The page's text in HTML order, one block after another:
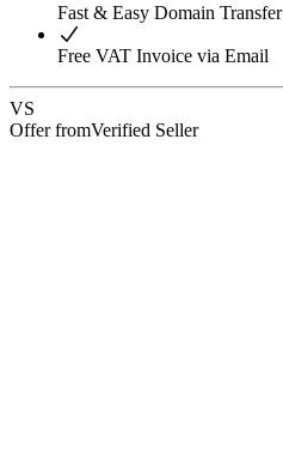
Fast & Easy Domain Transfer
Free VAT Invoice via Email
VS
Offer fromVerified Seller